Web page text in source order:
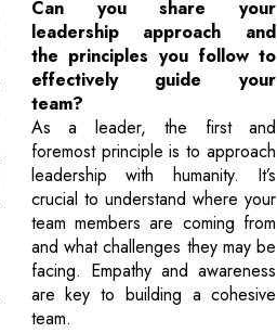
Can you share your
leadership approach and
the principles you follow to
effectively guide your
team?
As a leader, the first and
foremost principle is to approach
leadership with humanity. It’s
crucial to understand where your
team members are coming from
and what challenges they may be
facing. Empathy and awareness
are key to building a cohesive
team.